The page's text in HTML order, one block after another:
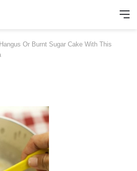
Or Burnt Sugar Cake With This